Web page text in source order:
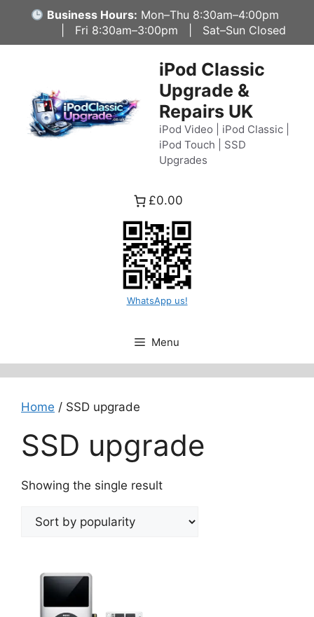
content
Business Hours: Mon–Thu 8:30am–4:00pm
| Fri 8:30am–3:00pm | Sat–Sun Closed
iPod Classic
Upgrade &
Repairs UK
iPod Video | iPod Classic |
iPod Touch | SSD
Upgrades
£0.00
WhatsApp us!
Menu
Home / SSD upgrade
SSD upgrade
Showing the single result